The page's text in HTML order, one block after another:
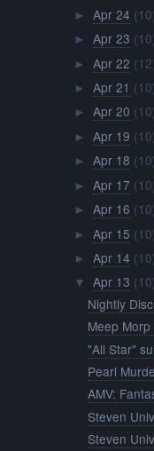
► Apr 24
► Apr 23
► Apr 22
► Apr 21
► Apr 20
► Apr 19
► Apr 18
► Apr 17
► Apr 16
► Apr 15
► Apr 14
▼ Apr 13
Nightly
Meep
"All Star"
Pearl
AMV:
Steven
Steven